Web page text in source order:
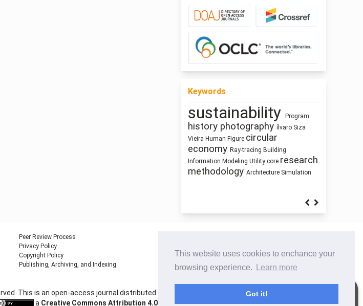
This website uses cookies to enchance your
browsing experience.
Learn more
Got it!
Keywords
Mass customization
Architecture of
Waste
cyborg landscapes
Healthy
Places
Zoomorphic Architecture
Prefabrication
Street Network Design
Pedagogy
Dimension
Gender
Sustainability
Manufactured Building
sustainability Program
history photography ílvaro Siza
Vieira Human Figure circular
economy Ray-tracing Building
Information Modeling Utility core research
methodology Architecture Simulation
Peer Review Process
Privacy Policy
Copyright Policy
Publishing, Archiving, and Indexing
This is an open-access journal distributed under the terms of the Creative Commons
a Creative Commons Attribution 4.0 International License. Site usingNoble OJS 3